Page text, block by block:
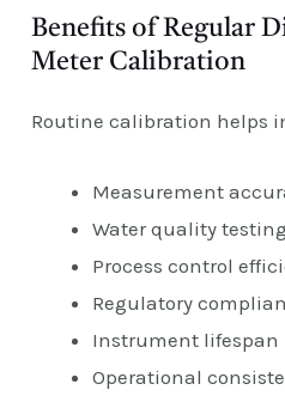
Benefits of Regular
Meter Calibration
Routine calibration helps
Measurement
Water quality
Process control
Regulatory
Instrument lifespan
Operational